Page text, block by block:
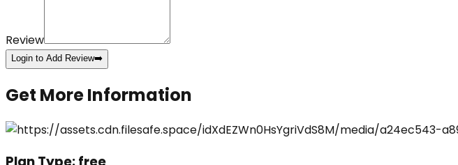
Review
Login to Add Review➡️
Get More Information